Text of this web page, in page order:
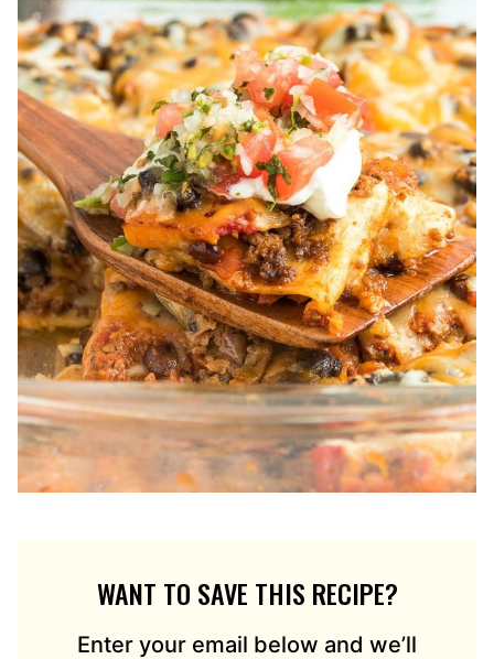
WANT TO SAVE THIS RECIPE?
Enter your email below and we’ll